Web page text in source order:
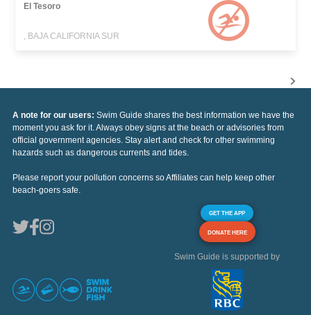
El Tesoro
, BAJA CALIFORNIA SUR
A note for our users: Swim Guide shares the best information we have the
moment you ask for it. Always obey signs at the beach or advisories from
official government agencies. Stay alert and check for other swimming
hazards such as dangerous currents and tides.
Please report your pollution concerns so Affiliates can help keep other
beach-goers safe.
GET THE APP
DONATE HERE
Swim Guide is supported by